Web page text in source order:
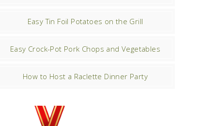
Easy Tin Foil Potatoes on the Grill
Easy Crock-Pot Pork Chops and Vegetables
How to Host a Raclette Dinner Party